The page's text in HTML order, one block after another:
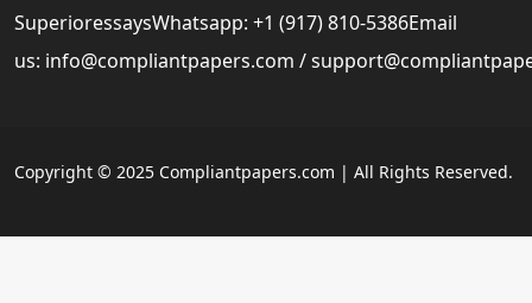
SuperioressaysWhatsapp: +1 (917) 810-5386Email
us: info@compliantpapers.com /
Copyright © 2025 Compliantpapers.com | All Rights Reserved.